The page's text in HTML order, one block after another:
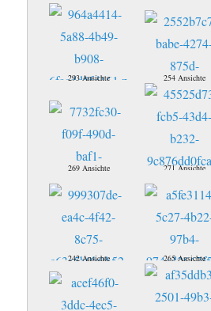
293 Ansichte 254 Ansichte
269 Ansichte 271 Ansichte
242 Ansichte 265 Ansichte